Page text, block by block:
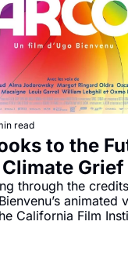
read
to the
through the
animated
California Film
of hope and
the room at large